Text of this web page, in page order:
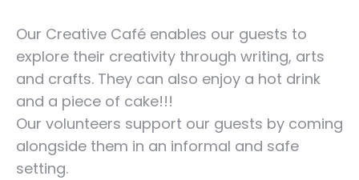
Our Creative Café enables our guests to
explore their creativity through writing, arts
and crafts. They can also enjoy a hot drink
and a piece of cake!!!
Our volunteers support our guests by coming
alongside them in an informal and safe
setting.